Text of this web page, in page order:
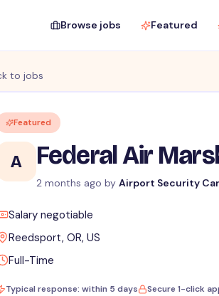
Browse jobs Featured
to jobs
Featured
A Federal Air
2 months ago by Airport Security
Salary negotiable
Reedsport, OR, US
Full-Time
Typical response: within 5 days Secure 1-click